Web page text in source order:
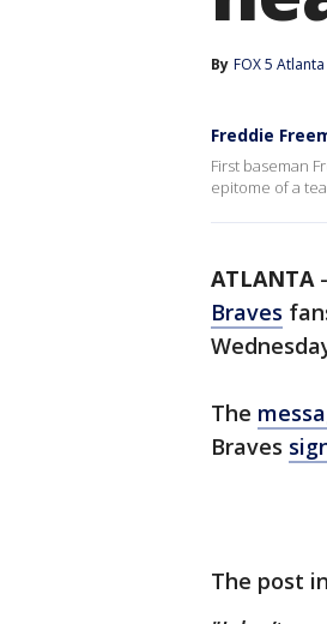
By FOX 5
Freddie
First baseman
epitome of a
ATLANTA-
Braves
The
Braves
The post